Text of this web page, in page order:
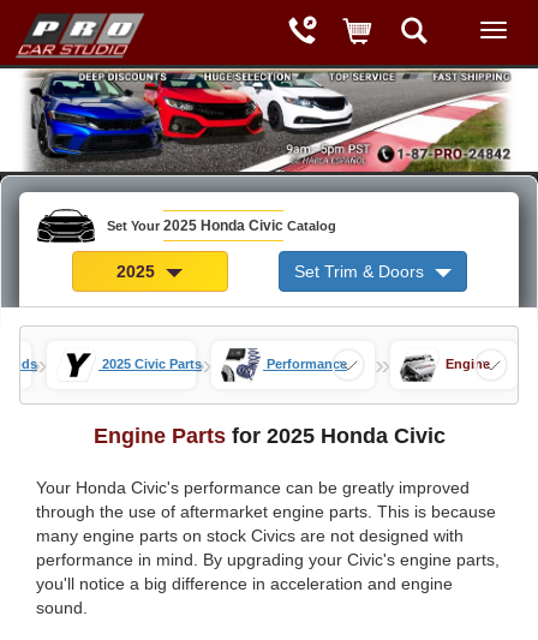
Set Your 2025 Honda Civic Catalog
2025 Set Trim & Doors
Mods» 2025 Civic Parts» Performance » Engine
Engine Parts for 2025 Honda Civic
Your Honda Civic's performance can be greatly improved
through the use of aftermarket engine parts. This is because
many engine parts on stock Civics are not designed with
performance in mind. By upgrading your Civic's engine parts,
you'll notice a big difference in acceleration and engine
sound.